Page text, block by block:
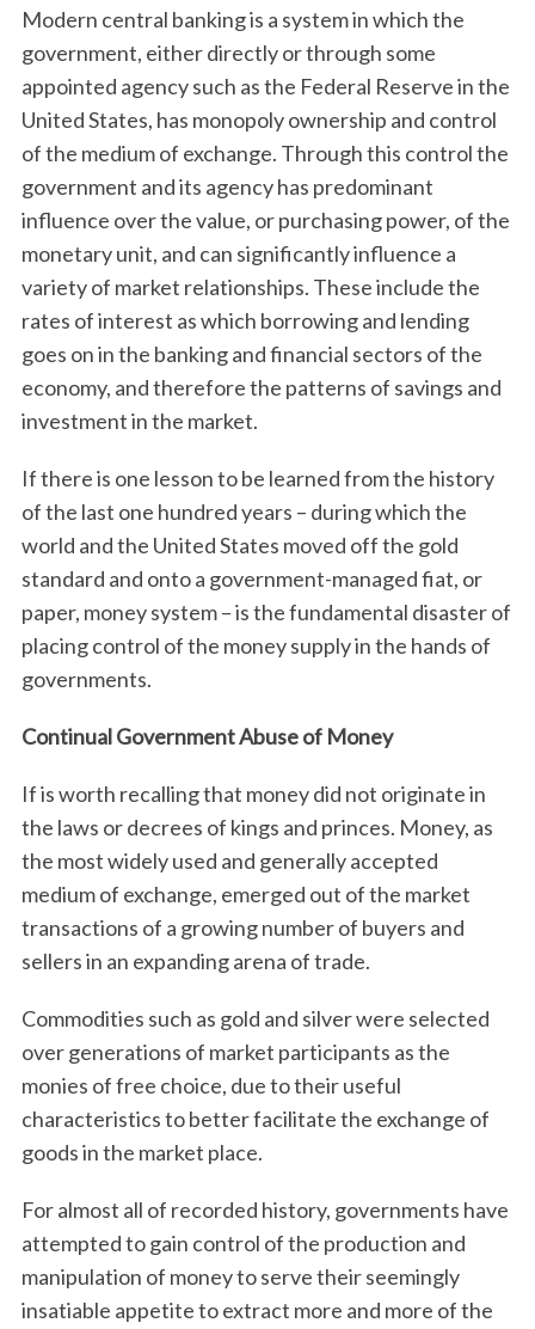
Modern central banking is a system in which the
government, either directly or through some
appointed agency such as the Federal Reserve in the
United States, has monopoly ownership and control
of the medium of exchange. Through this control the
government and its agency has predominant
influence over the value, or purchasing power, of the
monetary unit, and can significantly influence a
variety of market relationships. These include the
rates of interest as which borrowing and lending
goes on in the banking and financial sectors of the
economy, and therefore the patterns of savings and
investment in the market.
If there is one lesson to be learned from the history
of the last one hundred years – during which the
world and the United States moved off the gold
standard and onto a government-managed fiat, or
paper, money system – is the fundamental disaster of
placing control of the money supply in the hands of
governments.
Continual Government Abuse of Money
If is worth recalling that money did not originate in
the laws or decrees of kings and princes. Money, as
the most widely used and generally accepted
medium of exchange, emerged out of the market
transactions of a growing number of buyers and
sellers in an expanding arena of trade.
Commodities such as gold and silver were selected
over generations of market participants as the
monies of free choice, due to their useful
characteristics to better facilitate the exchange of
goods in the market place.
For almost all of recorded history, governments have
attempted to gain control of the production and
manipulation of money to serve their seemingly
insatiable appetite to extract more and more of the